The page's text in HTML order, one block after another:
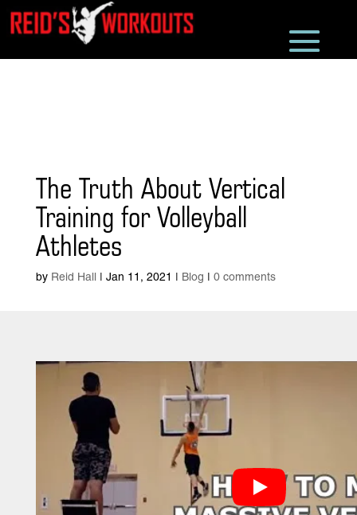
The Truth About Vertical
Training for Volleyball
Athletes
by Reid Hall| Jan 11, 2021 | Blog | 0 comments